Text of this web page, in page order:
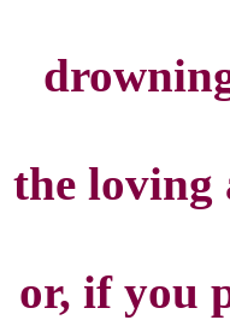
the loving
or, if you